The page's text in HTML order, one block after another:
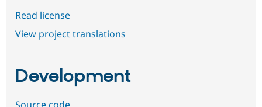
Read license
View project translations
Development
Source code